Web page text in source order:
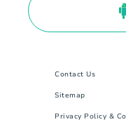
Contact Us
Sitemap
Privacy Policy &